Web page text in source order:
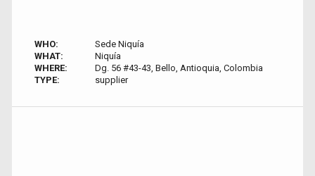
WHO:
Sede Niquía
WHAT:
Niquía
WHERE:
Dg. 56 #43-43, Bello, Antioquia, Colombia
TYPE:
supplier